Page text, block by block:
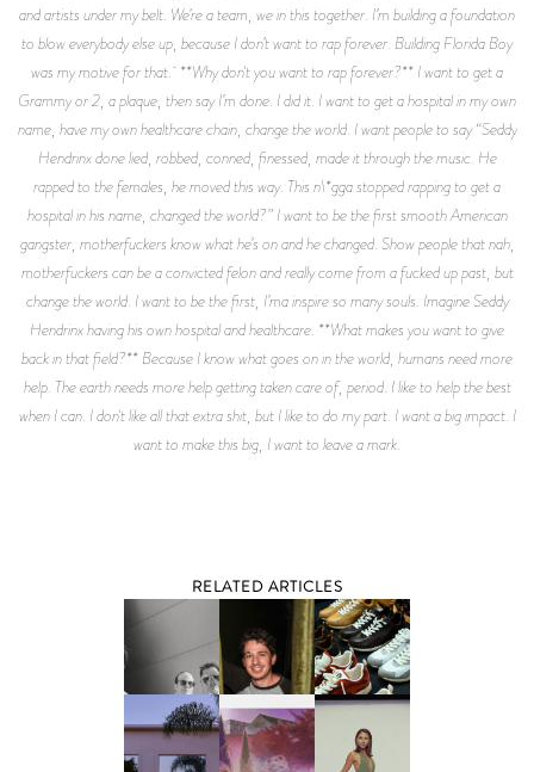
and artists under my belt. We’re a team, we in this together. I’m building a foundation
to blow everybody else up, because I don’t want to rap forever. Building Florida Boy
was my motive for that. **Why don't you want to rap forever?** I want to get a
Grammy or 2, a plaque, then say I’m done. I did it. I want to get a hospital in my own
name, have my own healthcare chain, change the world. I want people to say “Seddy
Hendrinx done lied, robbed, conned, finessed, made it through the music. He
rapped to the females, he moved this way. This n\*gga stopped rapping to get a
hospital in his name, changed the world?” I want to be the first smooth American
gangster, motherfuckers know what he’s on and he changed. Show people that nah,
motherfuckers can be a convicted felon and really come from a fucked up past, but
change the world. I want to be the first, I’ma inspire so many souls. Imagine Seddy
Hendrinx having his own hospital and healthcare. **What makes you want to give
back in that field?** Because I know what goes on in the world, humans need more
help. The earth needs more help getting taken care of, period. I like to help the best
when I can. I don't like all that extra shit, but I like to do my part. I want a big impact. I
want to make this big, I want to leave a mark.
RELATED ARTICLES